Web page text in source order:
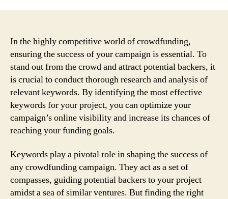
In the highly competitive world of crowdfunding,
ensuring the success of your campaign is essential. To
stand out from the crowd and attract potential backers, it
is crucial to conduct thorough research and analysis of
relevant keywords. By identifying the most effective
keywords for your project, you can optimize your
campaign’s online visibility and increase its chances of
reaching your funding goals.
Keywords play a pivotal role in shaping the success of
any crowdfunding campaign. They act as a set of
compasses, guiding potential backers to your project
amidst a sea of similar ventures. But finding the right